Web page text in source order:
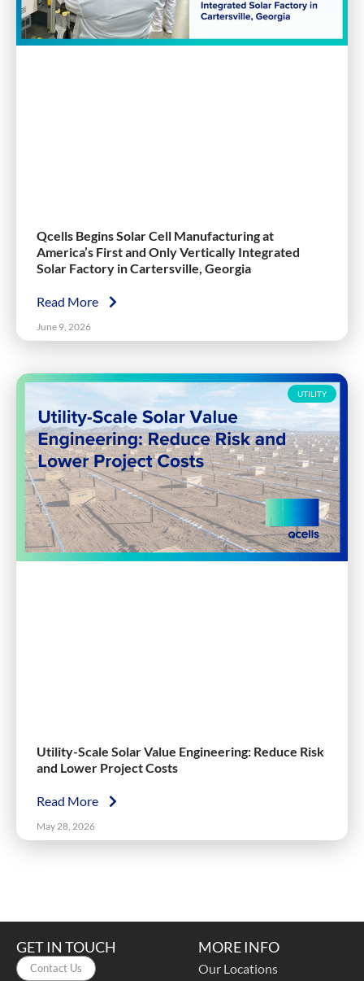
Qcells Begins Solar Cell Manufacturing at
America’s First and Only Vertically Integrated
Solar Factory in Cartersville, Georgia
Read More
June 9, 2026
UTILITY
Utility-Scale Solar Value Engineering: Reduce Risk
and Lower Project Costs
Read More
May 28, 2026
GET IN TOUCH
Contact Us
MORE INFO
Our Locations